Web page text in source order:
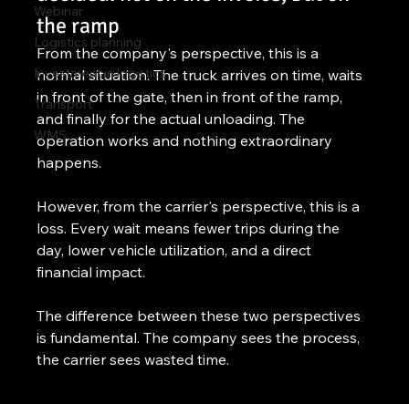
Webinar
Logistics planning
Investment in logistics
Transport
WMS
the ramp
From the company's perspective, this is a
normal situation. The truck arrives on time, waits
in front of the gate, then in front of the ramp,
and finally for the actual unloading. The
operation works and nothing extraordinary
happens.
However, from the carrier's perspective, this is a
loss. Every wait means fewer trips during the
day, lower vehicle utilization, and a direct
financial impact.
The difference between these two perspectives
is fundamental. The company sees the process,
the carrier sees wasted time.